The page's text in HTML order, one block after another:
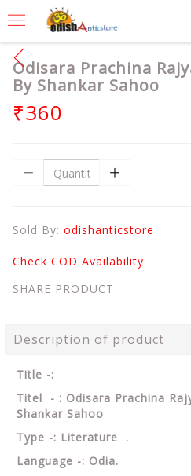
Odisara Prachina
By Shankar Sahoo
₹360
Sold By: odishanticstore
Check COD Availability
SHARE PRODUCT
Description of product
Title -:
Titel - : Odisara Prachina
Shankar Sahoo
Type -: Literature .
Language -: Odia.